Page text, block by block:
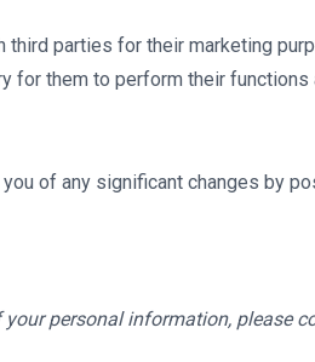
parties for their marketing
them to perform their
of any significant changes by
personal information, please